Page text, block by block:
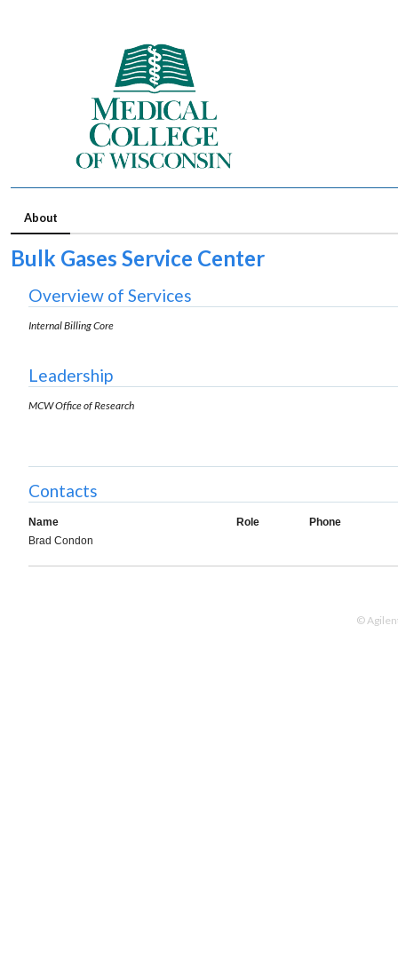
About
Bulk Gases Service Center
Overview of Services
Internal Billing Core
Leadership
MCW Office of Research
Contacts
Name Role
Phone
Brad Condon
©